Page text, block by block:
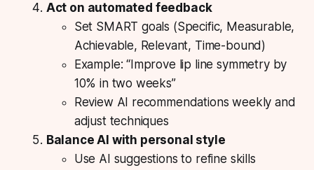
Act on automated feedback
Set SMART goals (Specific, Measurable,
Achievable, Relevant, Time-bound)
Example: “Improve lip line symmetry by
10% in two weeks”
Review AI recommendations weekly and
adjust techniques
Balance AI with personal style
Use AI suggestions to refine skills